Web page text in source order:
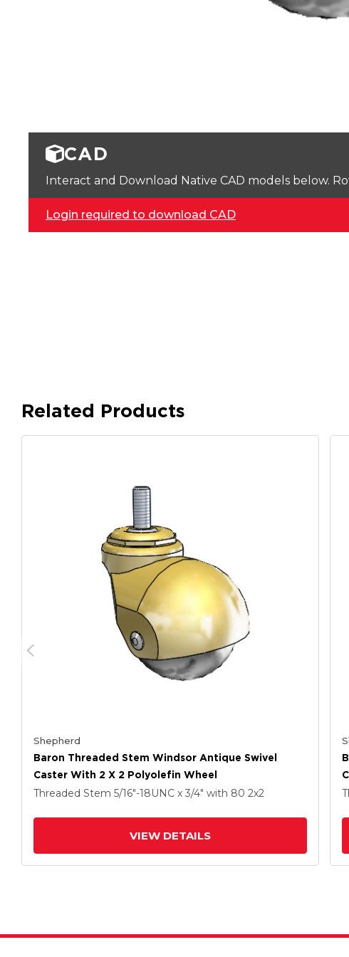
CAD
Interact and Download Native CAD models below.
Login required to download CAD
Related Products
Shepherd
Baron Threaded Stem Windsor Antique Swivel
Caster With 2 X 2 Polyolefin Wheel
Threaded Stem 5/16"-18UNC x 3/4" with 80 2x2
VIEW DETAILS